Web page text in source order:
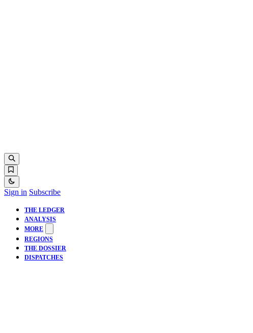
Sign in Subscribe
THE LEDGER
ANALYSIS
MORE
REGIONS
THE DOSSIER
DISPATCHES